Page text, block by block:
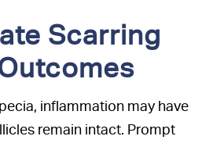
Scarring
inflammation may have
remain intact. Prompt